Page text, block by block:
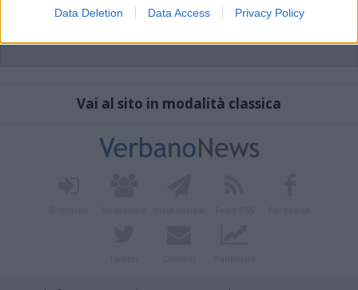
Data Deletion Data Access Privacy Policy
Vai al sito in modalità classica